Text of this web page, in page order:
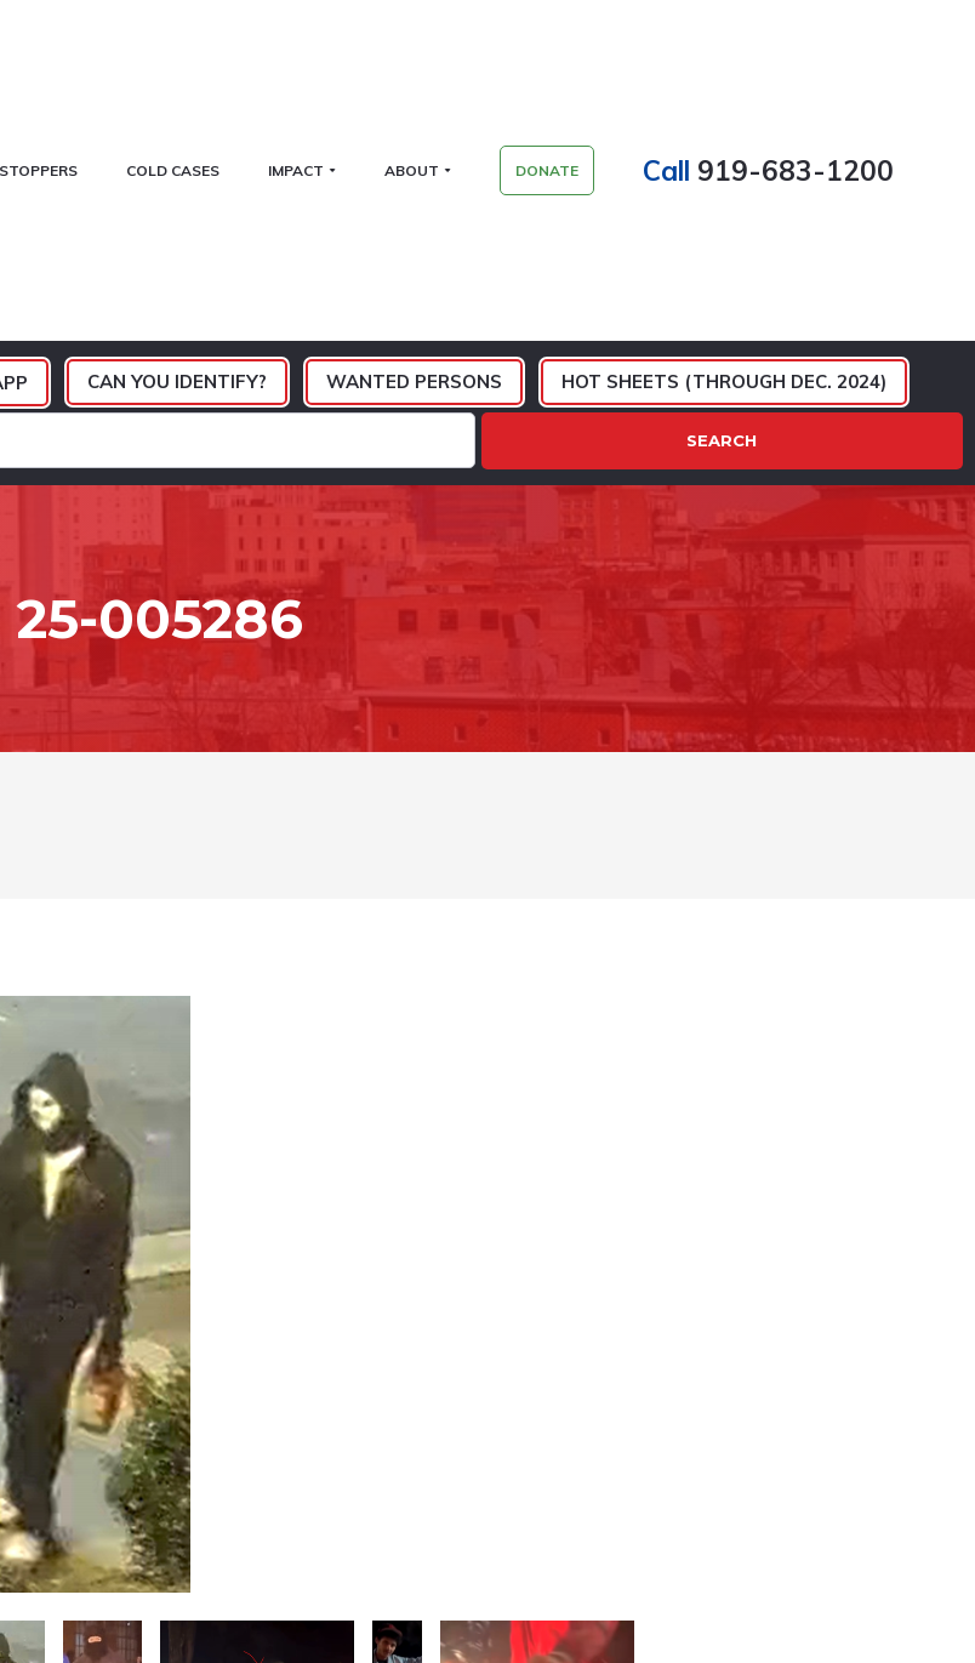
Call 919-683-1200
COLD CASES IMPACT ABOUT DONATE
CAN YOU IDENTIFY? WANTED PERSONS HOT SHEETS (THROUGH DEC. 2024)
25-005286